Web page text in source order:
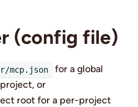
(config file)
mcp.json
for a global
or
root for a per-project